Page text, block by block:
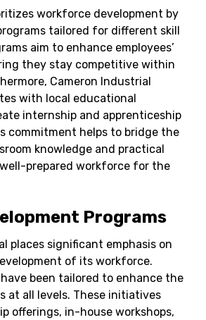
workforce development by
tailored for different skill
aim to enhance employees’
they stay competitive within
Cameron Industrial
with local educational
internship and apprenticeship
commitment helps to bridge the
knowledge and practical
prepared workforce for the
Programs
places significant emphasis on
of its workforce.
been tailored to enhance the
at all levels. These initiatives
offerings, in-house workshops,